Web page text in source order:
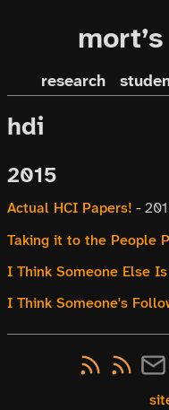
research
hdi
2015
Actual HCI Papers! -
Taking it to the People
I Think Someone Else
I Think Someone's